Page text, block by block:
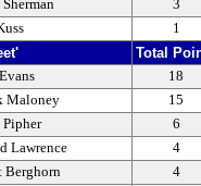
3
1
Total
18
Maloney
15
Pipher
6
Lawrence
4
Berghorn
4